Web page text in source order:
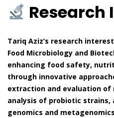
Research
Tariq Aziz’s research
Food Microbiology and
enhancing food safety,
through innovative
extraction and evaluation
analysis of probiotic
genomics and